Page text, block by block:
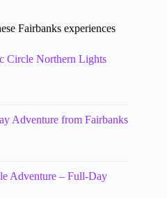
Fairbanks experiences
Circle Northern Lights
Adventure from Fairbanks
Adventure – Full-Day